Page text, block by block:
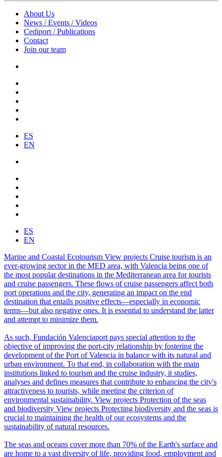
About Us
News / Events / Videos
Cediport / Publications
Contact
Join our team
ES
EN
ES
EN
Marine and Coastal Ecotourism View projects Cruise tourism is an
ever-growing sector in the MED area, with Valencia being one of
the most popular destinations in the Mediterranean area for tourists
and cruise passengers. These flows of cruise passengers affect both
port operations and the city, generating an impact on the end
destination that entails positive effects—especially in economic
terms—but also negative ones. It is essential to understand the latter
and attempt to minimize them.
As such, Fundación Valenciaport pays special attention to the
objective of improving the port-city relationship by fostering the
development of the Port of Valencia in balance with its natural and
urban environment. To that end, in collaboration with the main
institutions linked to tourism and the cruise industry, it studies,
analyses and defines measures that contribute to enhancing the city's
attractiveness to tourists, while meeting the criterion of
environmental sustainability. View projects Protection of the seas
and biodiversity View projects Protecting biodiversity and the seas is
crucial to maintaining the health of our ecosystems and the
sustainability of natural resources.
The seas and oceans cover more than 70% of the Earth's surface and
are home to a vast diversity of life, providing food, employment and